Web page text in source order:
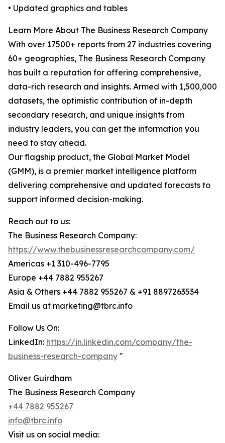
• Updated graphics and tables
Learn More About The Business Research Company
With over 17500+ reports from 27 industries covering
60+ geographies, The Business Research Company
has built a reputation for offering comprehensive,
data-rich research and insights. Armed with 1,500,000
datasets, the optimistic contribution of in-depth
secondary research, and unique insights from
industry leaders, you can get the information you
need to stay ahead.
Our flagship product, the Global Market Model
(GMM), is a premier market intelligence platform
delivering comprehensive and updated forecasts to
support informed decision-making.
Reach out to us:
The Business Research Company:
https://www.thebusinessresearchcompany.com/
Americas +1 310-496-7795
Europe +44 7882 955267
Asia & Others +44 7882 955267 & +91 8897263534
Email us at marketing@tbrc.info
Follow Us On:
LinkedIn: https://in.linkedin.com/company/the-
business-research-company "
Oliver Guirdham
The Business Research Company
+44 7882 955267
info@tbrc.info
Visit us on social media: